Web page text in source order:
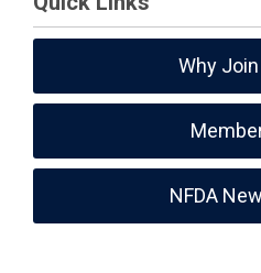
Why Join
NFDA